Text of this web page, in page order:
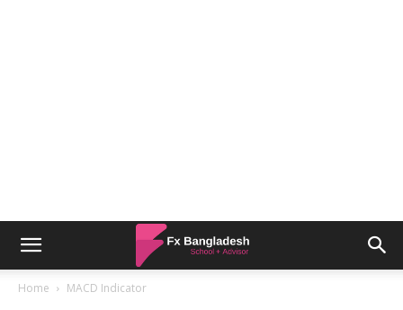
Home MACD Indicator